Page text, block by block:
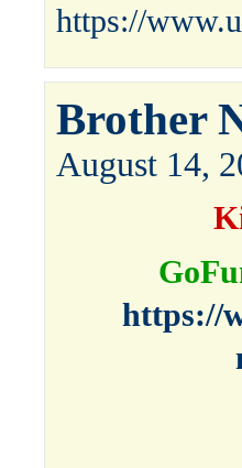
https://
Brother
August 14,
https://